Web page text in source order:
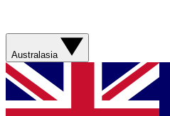
Australasia